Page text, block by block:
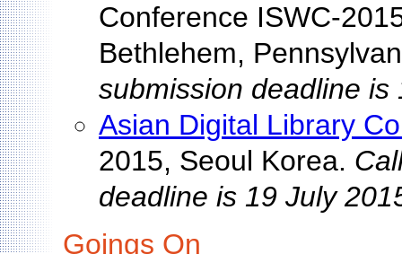
Conference ISWC-
Bethlehem,
submission deadline is
Asian Digital Library
2015, Seoul Korea.
deadline is 19 July
Goings On